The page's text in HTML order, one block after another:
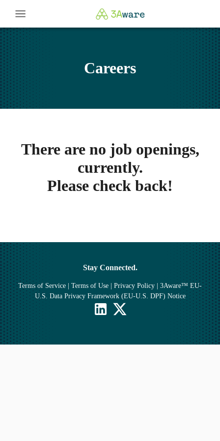
Careers
There are no job openings,
currently.
Please check back!
Stay Connected.
Terms of Service | Terms of Use | Privacy Policy | 3Aware™ EU-
U.S. Data Privacy Framework (EU-U.S. DPF) Notice